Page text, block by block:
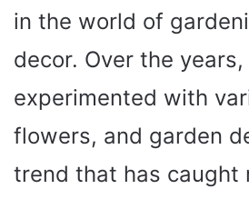
in the world of
decor. Over the years,
experimented with
flowers, and garden
trend that has caught